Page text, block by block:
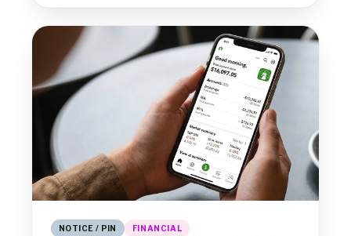
NOTICE / PIN FINANCIAL